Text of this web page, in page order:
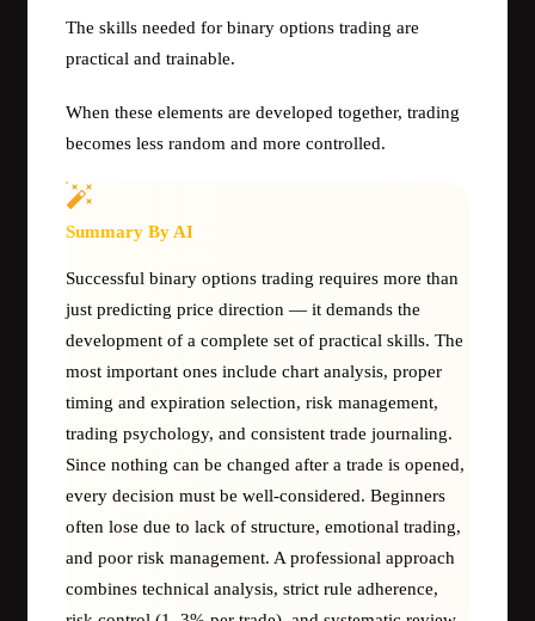
The skills needed for binary options trading are
practical and trainable.
When these elements are developed together, trading
becomes less random and more controlled.
Summary By AI
Successful binary options trading requires more than
just predicting price direction — it demands the
development of a complete set of practical skills. The
most important ones include chart analysis, proper
timing and expiration selection, risk management,
trading psychology, and consistent trade journaling.
Since nothing can be changed after a trade is opened,
every decision must be well-considered. Beginners
often lose due to lack of structure, emotional trading,
and poor risk management. A professional approach
combines technical analysis, strict rule adherence,